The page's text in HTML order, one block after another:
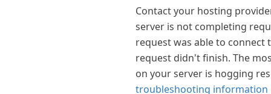
Contact your hosting
server is not completing
request was able to connect
request didn't finish. The
on your server is hogging
troubleshooting information